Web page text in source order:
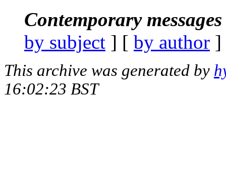
Contemporary
by subject ] [ by author
This archive was generated by
16:02:23 BST